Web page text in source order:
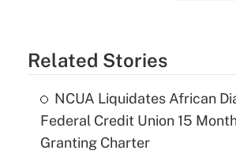
Related Stories
NCUA Liquidates African
Federal Credit Union 15
Granting Charter